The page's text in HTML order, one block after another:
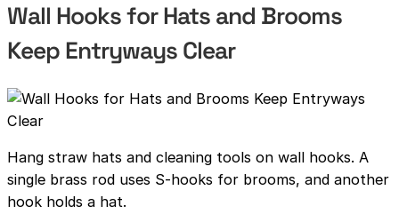
Wall Hooks for Hats and Brooms
Keep Entryways Clear
Hang straw hats and cleaning tools on wall hooks. A
single brass rod uses S-hooks for brooms, and another
hook holds a hat.